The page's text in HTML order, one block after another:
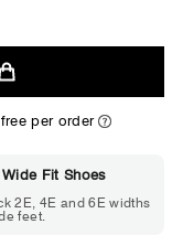
tight but
per order
Fit Shoes
2E, 4E and 6E widths
feet.